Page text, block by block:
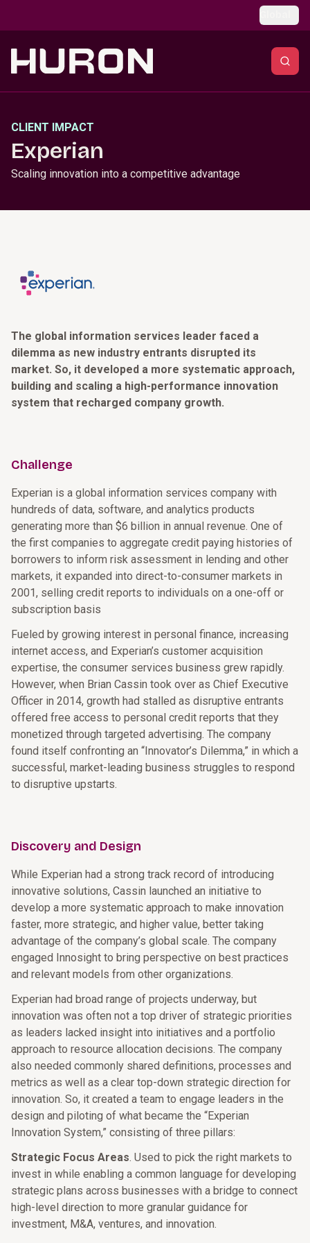
CLIENT IMPACT
Experian
Scaling innovation into a competitive advantage
The global information services leader faced a
dilemma as new industry entrants disrupted its
market. So, it developed a more systematic approach,
building and scaling a high-performance innovation
system that recharged company growth.
Challenge
Experian is a global information services company with
hundreds of data, software, and analytics products
generating more than $6 billion in annual revenue. One of
the first companies to aggregate credit paying histories of
borrowers to inform risk assessment in lending and other
markets, it expanded into direct-to-consumer markets in
2001, selling credit reports to individuals on a one-off or
subscription basis
Fueled by growing interest in personal finance, increasing
internet access, and Experian’s customer acquisition
expertise, the consumer services business grew rapidly.
However, when Brian Cassin took over as Chief Executive
Officer in 2014, growth had stalled as disruptive entrants
offered free access to personal credit reports that they
monetized through targeted advertising. The company
found itself confronting an “Innovator’s Dilemma,” in which a
successful, market-leading business struggles to respond
to disruptive upstarts.
Discovery and Design
While Experian had a strong track record of introducing
innovative solutions, Cassin launched an initiative to
develop a more systematic approach to make innovation
faster, more strategic, and higher value, better taking
advantage of the company’s global scale. The company
engaged Innosight to bring perspective on best practices
and relevant models from other organizations.
Experian had broad range of projects underway, but
innovation was often not a top driver of strategic priorities
as leaders lacked insight into initiatives and a portfolio
approach to resource allocation decisions. The company
also needed commonly shared definitions, processes and
metrics as well as a clear top-down strategic direction for
innovation. So, it created a team to engage leaders in the
design and piloting of what became the “Experian
Innovation System,” consisting of three pillars:
Strategic Focus Areas. Used to pick the right markets to
invest in while enabling a common language for developing
strategic plans across businesses with a bridge to connect
high-level direction to more granular guidance for
investment, M&A, ventures, and innovation.